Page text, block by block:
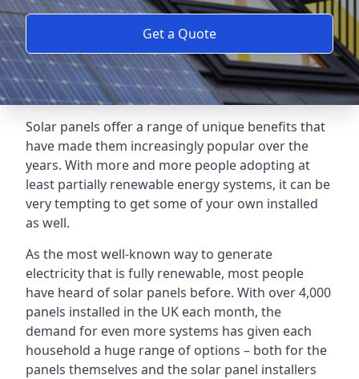
Get a Quote
Solar panels offer a range of unique benefits that
have made them increasingly popular over the
years. With more and more people adopting at
least partially renewable energy systems, it can be
very tempting to get some of your own installed
as well.
As the most well-known way to generate
electricity that is fully renewable, most people
have heard of solar panels before. With over 4,000
panels installed in the UK each month, the
demand for even more systems has given each
household a huge range of options – both for the
panels themselves and the solar panel installers